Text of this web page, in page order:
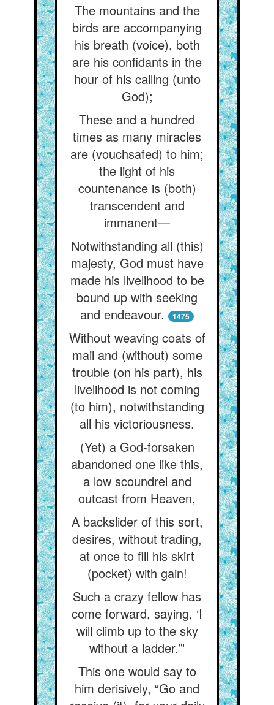
The mountains and the
birds are accompanying
his breath (voice), both
are his confidants in the
hour of his calling (unto
God);
These and a hundred
times as many miracles
are (vouchsafed) to him;
the light of his
countenance is (both)
transcendent and
immanent—
Notwithstanding all (this)
majesty, God must have
made his livelihood to be
bound up with seeking
and endeavour.
1475
Without weaving coats of
mail and (without) some
trouble (on his part), his
livelihood is not coming
(to him), notwithstanding
all his victoriousness.
(Yet) a God-forsaken
abandoned one like this,
a low scoundrel and
outcast from Heaven,
A backslider of this sort,
desires, without trading,
at once to fill his skirt
(pocket) with gain!
Such a crazy fellow has
come forward, saying, ‘I
will climb up to the sky
without a ladder.’”
This one would say to
him derisively, “Go and